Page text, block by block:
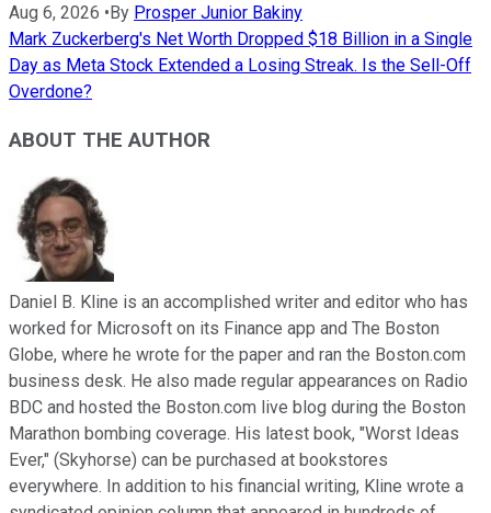
Aug 6, 2026 •By Prosper Junior Bakiny
Mark Zuckerberg's Net Worth Dropped $18 Billion in a Single
Day as Meta Stock Extended a Losing Streak. Is the Sell-Off
Overdone?
ABOUT THE AUTHOR
Daniel B. Kline is an accomplished writer and editor who has
worked for Microsoft on its Finance app and The Boston
Globe, where he wrote for the paper and ran the Boston.com
business desk. He also made regular appearances on Radio
BDC and hosted the Boston.com live blog during the Boston
Marathon bombing coverage. His latest book, "Worst Ideas
Ever," (Skyhorse) can be purchased at bookstores
everywhere. In addition to his financial writing, Kline wrote a